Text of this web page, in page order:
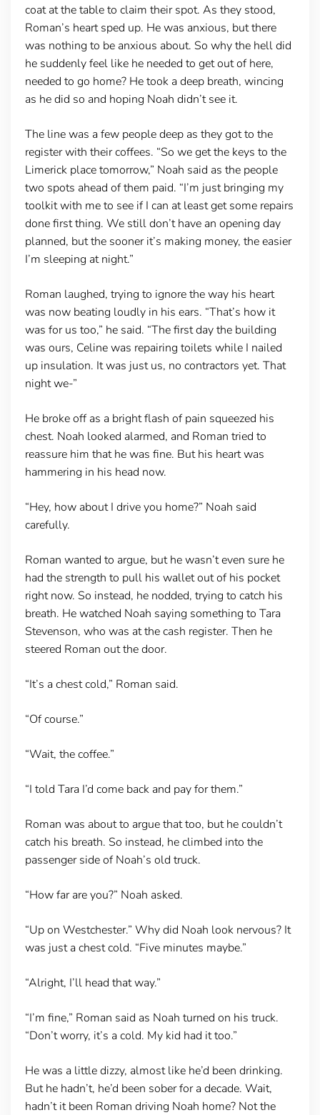
coat at the table to claim their spot. As they stood,
Roman’s heart sped up. He was anxious, but there
was nothing to be anxious about. So why the hell did
he suddenly feel like he needed to get out of here,
needed to go home? He took a deep breath, wincing
as he did so and hoping Noah didn’t see it.
The line was a few people deep as they got to the
register with their coffees. “So we get the keys to the
Limerick place tomorrow,” Noah said as the people
two spots ahead of them paid. “I’m just bringing my
toolkit with me to see if I can at least get some repairs
done first thing. We still don’t have an opening day
planned, but the sooner it’s making money, the easier
I’m sleeping at night.”
Roman laughed, trying to ignore the way his heart
was now beating loudly in his ears. “That’s how it
was for us too,” he said. “The first day the building
was ours, Celine was repairing toilets while I nailed
up insulation. It was just us, no contractors yet. That
night we-”
He broke off as a bright flash of pain squeezed his
chest. Noah looked alarmed, and Roman tried to
reassure him that he was fine. But his heart was
hammering in his head now.
“Hey, how about I drive you home?” Noah said
carefully.
Roman wanted to argue, but he wasn’t even sure he
had the strength to pull his wallet out of his pocket
right now. So instead, he nodded, trying to catch his
breath. He watched Noah saying something to Tara
Stevenson, who was at the cash register. Then he
steered Roman out the door.
“It’s a chest cold,” Roman said.
“Of course.”
“Wait, the coffee.”
“I told Tara I’d come back and pay for them.”
Roman was about to argue that too, but he couldn’t
catch his breath. So instead, he climbed into the
passenger side of Noah’s old truck.
“How far are you?” Noah asked.
“Up on Westchester.” Why did Noah look nervous? It
was just a chest cold. “Five minutes maybe.”
“Alright, I’ll head that way.”
“I’m fine,” Roman said as Noah turned on his truck.
“Don’t worry, it’s a cold. My kid had it too.”
He was a little dizzy, almost like he’d been drinking.
But he hadn’t, he’d been sober for a decade. Wait,
hadn’t it been Roman driving Noah home? Not the